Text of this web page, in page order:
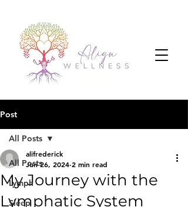
Post
All Posts
Lymph
Sleep
All Posts
My Journey with the
Lymphatic System
alifrederick
Jun 26, 2024 2 min read